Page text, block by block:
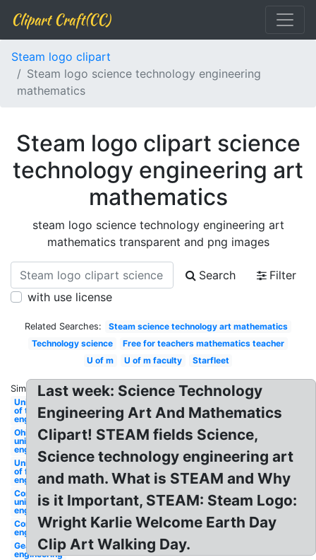
Clipart Craft(CC)
Steam logo clipart
Steam logo science technology engineering
mathematics
Steam logo clipart science
technology engineering art
mathematics
steam logo science technology engineering art
mathematics transparent and png images
Search
Filter
with use license
Related Searches:
Steam science technology art mathematics
Technology science
Free for teachers mathematics teacher
U of m
U of m faculty Starfleet
Similar:
University
of texas
engineering
Ohio
university
engineering
University
of florida
engineering
Cornell
university
engineering
Compass
engineering
Gears
engineering
Last week: Science Technology
Engineering Art And Mathematics
Clipart! STEAM fields Science,
Science technology engineering art
and math. What is STEAM and Why
is it Important, STEAM: Steam Logo:
Wright Karlie Welcome Earth Day
Clip Art Walking Day.